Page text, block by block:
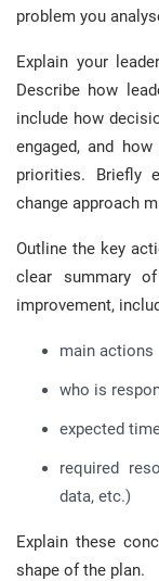
problem you
Explain your
Describe how
include how
engaged, and
priorities. Briefly
change approach
Outline the key
clear summary
improvement,
main actions
who is
expected
required
data, etc.)
Explain these
shape of the plan.